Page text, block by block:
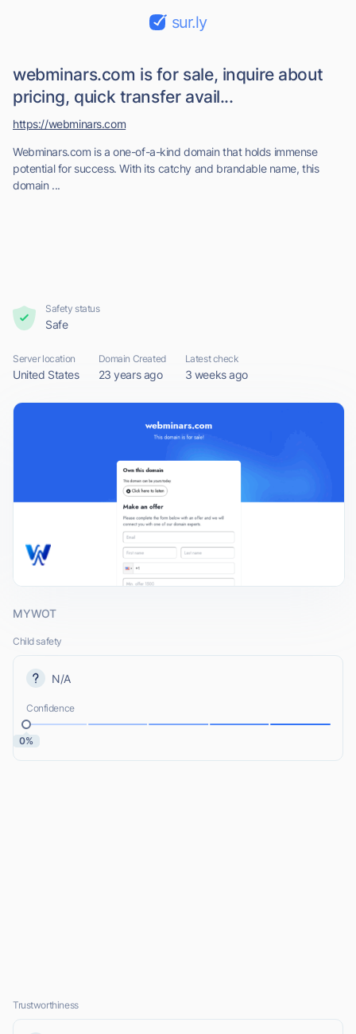
sur.ly
webminars.com is for sale, inquire about
pricing, quick transfer avail...
Webminars.com is a one-of-a-kind domain that holds immense
potential for success. With its catchy and brandable name, this
domain ...
https://webminars.com
Safety status
Safe
Server location
United States
Domain Created
23 years ago
Latest check
3 weeks ago
MYWOT
Child safety
N/A
Confidence
0%
Trustworthiness